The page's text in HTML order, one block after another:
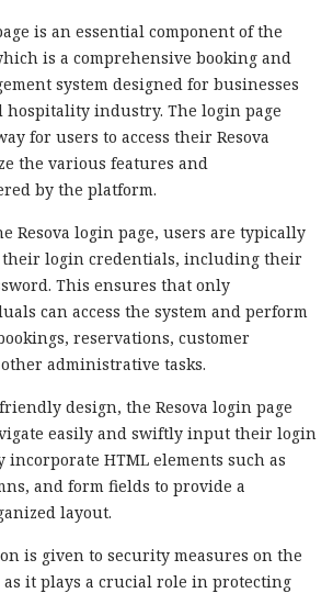
is an essential component of the
is a comprehensive booking and
system designed for businesses
industry. The login page
for users to access their Resova
the various features and
by the platform.
Resova login page, users are typically
their login credentials, including their
This ensures that only
can access the system and perform
reservations, customer
administrative tasks.
design, the Resova login page
easily and swiftly input their login
HTML elements such as
and form fields to provide a
layout.
is given to security measures on the
as it plays a crucial role in protecting